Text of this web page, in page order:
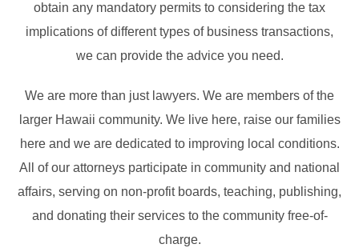
obtain any mandatory permits to considering the tax
implications of different types of business transactions,
we can provide the advice you need.
We are more than just lawyers. We are members of the
larger Hawaii community. We live here, raise our families
here and we are dedicated to improving local conditions.
All of our attorneys participate in community and national
affairs, serving on non-profit boards, teaching, publishing,
and donating their services to the community free-of-
charge.